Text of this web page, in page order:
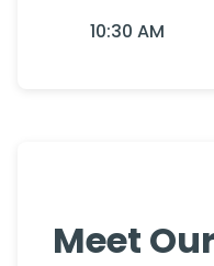
10:30 AM
Meet